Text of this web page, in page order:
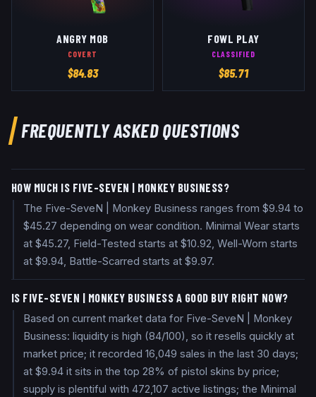
ANGRY MOB
COVERT
$84.83
FOWL PLAY
CLASSIFIED
$85.71
FREQUENTLY ASKED QUESTIONS
HOW MUCH IS FIVE-SEVEN | MONKEY BUSINESS?
The Five-SeveN | Monkey Business ranges from $9.94 to
$45.27 depending on wear condition. Minimal Wear starts
at $45.27, Field-Tested starts at $10.92, Well-Worn starts
at $9.94, Battle-Scarred starts at $9.97.
IS FIVE-SEVEN | MONKEY BUSINESS A GOOD BUY RIGHT NOW?
Based on current market data for Five-SeveN | Monkey
Business: liquidity is high (84/100), so it resells quickly at
market price; it recorded 16,049 sales in the last 30 days;
at $9.94 it sits in the top 28% of pistol skins by price;
supply is plentiful with 472,107 active listings; the Minimal